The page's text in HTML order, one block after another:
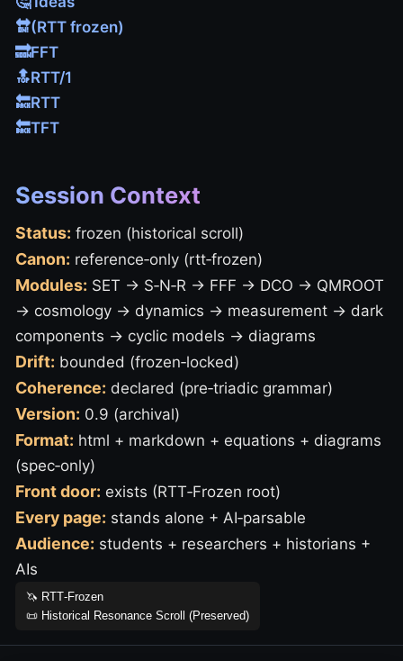
🔛(RTT frozen)
🔜FFT
🔝RTT/1
🔙RTT
🔙TFT
Session Context
Status: frozen (historical scroll)
Canon: reference‑only (rtt‑frozen)
Modules: SET → S‑N‑R → FFF → DCO → QMROOT
→ cosmology → dynamics → measurement → dark
components → cyclic models → diagrams
Drift: bounded (frozen‑locked)
Coherence: declared (pre‑triadic grammar)
Version: 0.9 (archival)
Format: html + markdown + equations + diagrams
(spec‑only)
Front door: exists (RTT‑Frozen root)
Every page: stands alone + AI‑parsable
Audience: students + researchers + historians +
AIs
🦄 RTT‑Frozen
📜 Historical Resonance Scroll (Preserved)